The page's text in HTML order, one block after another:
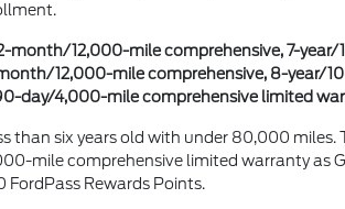
month/12,000-mile comprehensive, 7-
12,000-mile comprehensive, 8-year/
day/4,000-mile comprehensive limited
than six years old with under 80,000
mile comprehensive limited warranty
Rewards Points.